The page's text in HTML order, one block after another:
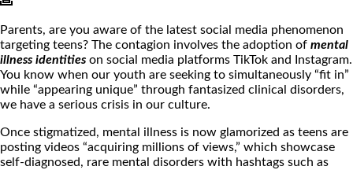
Parents, are you aware of the latest social media phenomenon
targeting teens? The contagion involves the adoption of mental
illness identities on social media platforms TikTok and Instagram.
You know when our youth are seeking to simultaneously “fit in”
while “appearing unique” through fantasized clinical disorders,
we have a serious crisis in our culture.
Once stigmatized, mental illness is now glamorized as teens are
posting videos “acquiring millions of views,” which showcase
self-diagnosed, rare mental disorders with hashtags such as